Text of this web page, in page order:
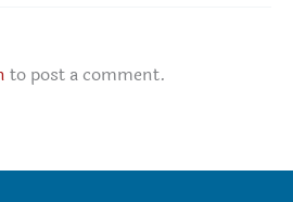
to post a comment.